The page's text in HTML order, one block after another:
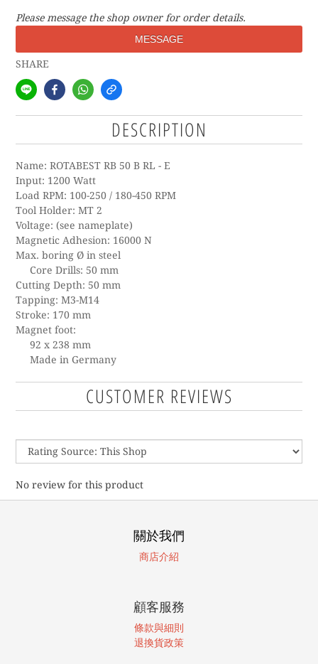
Please message the shop owner for order details.
MESSAGE
SHARE
DESCRIPTION
Name: ROTABEST RB 50 B RL - E
Input: 1200 Watt
Load RPM: 100-250 / 180-450 RPM
Tool Holder: MT 2
Voltage: (see nameplate)
Magnetic Adhesion: 16000 N
Max. boring Ø in steel
Core Drills: 50 mm
Cutting Depth: 50 mm
Tapping: M3-M14
Stroke: 170 mm
Magnet foot:
92 x 238 mm
Made in Germany
CUSTOMER REVIEWS
No review for this product
關於我們
商店介紹
顧客服務
條款與細則
退換貨政策